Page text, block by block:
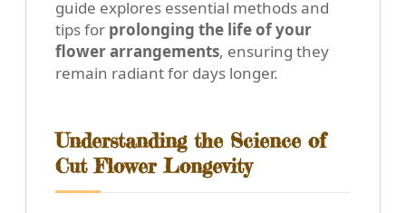
guide explores essential methods and
tips for prolonging the life of your
flower arrangements, ensuring they
remain radiant for days longer.
Understanding the Science of
Cut Flower Longevity